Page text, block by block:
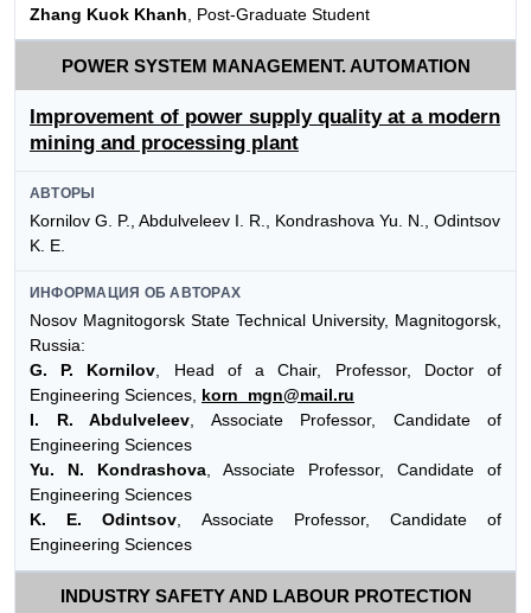
Zhang Kuok Khanh , Post-Graduate Student
POWER SYSTEM MANAGEMENT. AUTOMATION
Improvement of power supply quality at a modern
mining and processing plant
АВТОРЫ
Kornilov G. P., Abdulveleev I. R., Kondrashova Yu. N., Odintsov
K. E.
ИНФОРМАЦИЯ ОБ АВТОРАХ
Nosov Magnitogorsk State Technical University, Magnitogorsk,
Russia:
G. P. Kornilov, Head of a Chair, Professor, Doctor of
Engineering Sciences, korn_mgn@mail.ru
I. R. Abdulveleev, Associate Professor, Candidate of
Engineering Sciences
Yu. N. Kondrashova, Associate Professor, Candidate of
Engineering Sciences
K. E. Odintsov, Associate Professor, Candidate of
Engineering Sciences
INDUSTRY SAFETY AND LABOUR PROTECTION